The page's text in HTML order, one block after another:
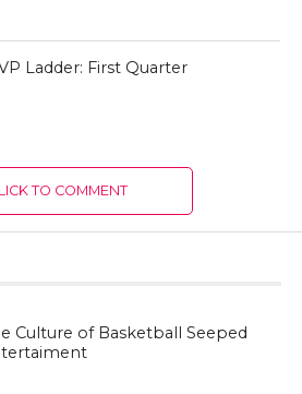
Ladder: First Quarter
TO COMMENT
Culture of Basketball Seeped